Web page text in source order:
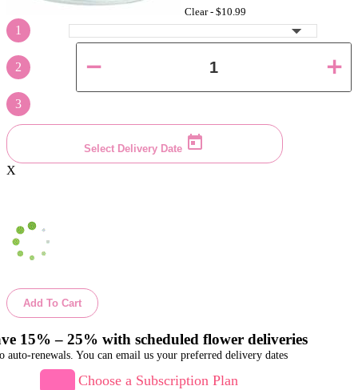
Clear - $10.99
1
2
3
Select Delivery Date
X
Add To Cart
15% – 25% with scheduled flower deliveries
auto-renewals. You can email us your preferred delivery dates
Choose a Subscription Plan